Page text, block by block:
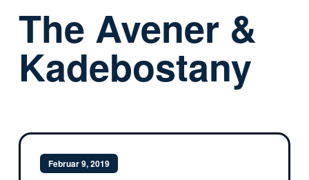
The Avener &
Kadebostany
Februar 9, 2019